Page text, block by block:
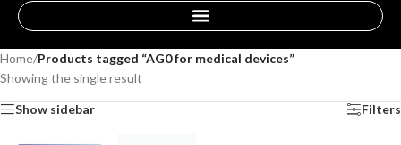
Home/Products tagged “AG0 for medical devices”
Showing the single result
Show sidebar Filters